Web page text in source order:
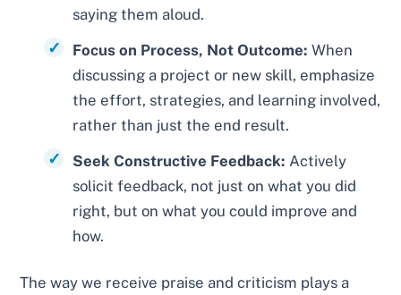
saying them aloud.
Focus on Process, Not Outcome: When
discussing a project or new skill, emphasize
the effort, strategies, and learning involved,
rather than just the end result.
Seek Constructive Feedback: Actively
solicit feedback, not just on what you did
right, but on what you could improve and
how.
The way we receive praise and criticism plays a